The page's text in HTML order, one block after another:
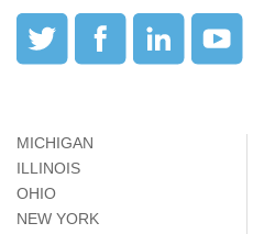
MICHIGAN
ILLINOIS
OHIO
NEW YORK